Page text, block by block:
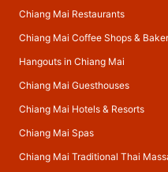
Chiang Mai Restaurants
Chiang Mai Coffee Shops &
Hangouts in Chiang Mai
Chiang Mai Guesthouses
Chiang Mai Hotels & Resorts
Chiang Mai Spas
Chiang Mai Traditional Thai